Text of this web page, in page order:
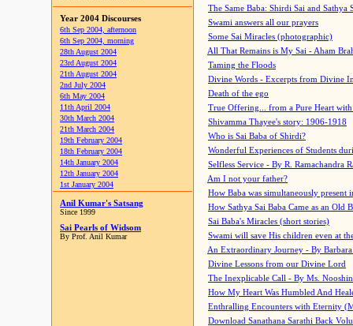
Year 2004 Discourses
6th Sep 2004, afternoon
6th Sep 2004, morning
28th August 2004
23rd August 2004
21th August 2004
2nd July 2004
6th May 2004
11th April 2004
30th March 2004
21th March 2004
19th February 2004
18th February 2004
14th January 2004
12th January 2004
1st January 2004
Anil Kumar's Satsang
Since 1999
Sai Pearls of Widsom
By Prof. Anil Kumar
The Same Baba: Shirdi Sai and Sathya
Swami answers all our prayers
Some Sai Miracles (photographic)
All That Remains is My Sai - Aham
Taming the Floods
Divine Words - Excerpts from Divine
Death of the ego
True Offering... from a Pure Heart
Shivamma Thayee's story: 1906-1918
Who is Sai Baba of Shirdi?
Wonderful Experiences of Students
Selfless Service - By R. Ramachandra
Am I not your father?
How Baba was simultaneously present
How Sathya Sai Baba Came as an Old
Sai Baba's Miracles (short stories)
Swami will save His children even at
An Extraordinary Journey - By
Divine Lessons from our Divine Lord
The Inexplicable Call - By Ms.
How My Heart Was Humbled And
Enthralling Encounters with Eternity
Download Sanathana Sarathi Back